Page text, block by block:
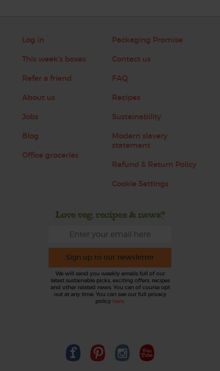
Log in
This week's boxes
Refer a friend
About us
Jobs
Blog
Office groceries
Packaging Promise
Contact us
FAQ
Recipes
Sustainability
Modern slavery
statement
Refund & Return Policy
Cookie Settings
Love veg, recipes & news?
Sign up to our newsletter
We will send you weekly emails full of our
latest sustainable picks, exciting offers, recipes
and other related news. You can of course opt
out at any time. You can see our full privacy
policy here.